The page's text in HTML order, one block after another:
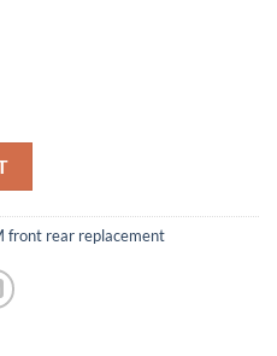
front rear replacement